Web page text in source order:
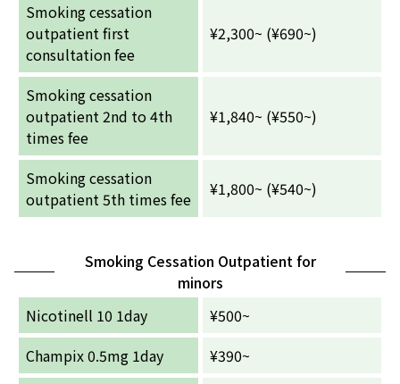
Smoking cessation
outpatient first
consultation fee
¥2,300~ (¥690~)
Smoking cessation
outpatient 2nd to 4th
times fee
¥1,840~ (¥550~)
Smoking cessation
outpatient 5th times fee
¥1,800~ (¥540~)
Smoking Cessation Outpatient for
minors
Nicotinell 10 1day
¥500~
Champix 0.5mg 1day
¥390~